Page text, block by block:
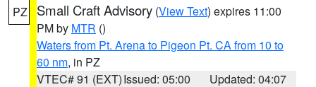
PZ Small Craft Advisory (View Text) expires 11:00
PM by MTR ()
Waters from Pt. Arena to Pigeon Pt. CA from 10 to
60 nm, in PZ
VTEC# 91 (EXT)Issued: 05:00
Updated: 04:07